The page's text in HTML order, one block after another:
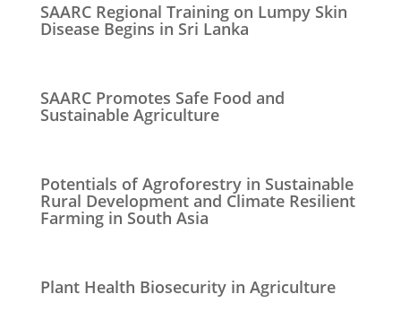
SAARC Regional Training on Lumpy Skin
Disease Begins in Sri Lanka
SAARC Promotes Safe Food and
Sustainable Agriculture
Potentials of Agroforestry in Sustainable
Rural Development and Climate Resilient
Farming in South Asia
Plant Health Biosecurity in Agriculture